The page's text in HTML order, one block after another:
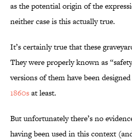
as the potential origin of the
neither case is this actually true.
It’s certainly true that these
They were properly known as
versions of them have been
1860sat least.
But unfortunately there’s no
having been used in this context